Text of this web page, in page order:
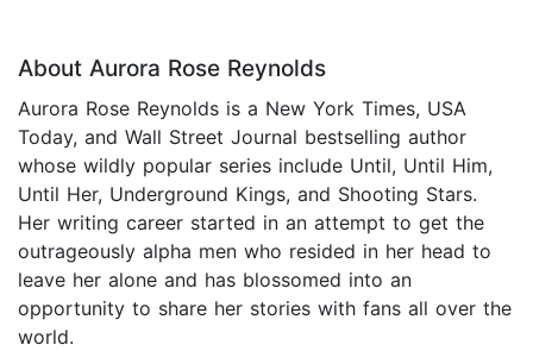
About Aurora Rose Reynolds
Aurora Rose Reynolds is a New York Times, USA
Today, and Wall Street Journal bestselling author
whose wildly popular series include Until, Until Him,
Until Her, Underground Kings, and Shooting Stars.
Her writing career started in an attempt to get the
outrageously alpha men who resided in her head to
leave her alone and has blossomed into an
opportunity to share her stories with fans all over the
world.